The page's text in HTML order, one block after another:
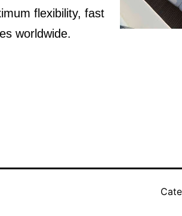
flexibility, fast
worldwide.